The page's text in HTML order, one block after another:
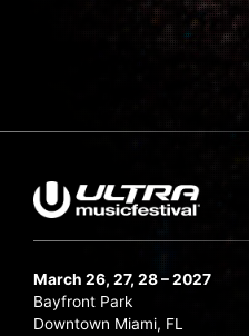
March 26, 27, 28 – 2027
Bayfront Park
Downtown Miami, FL